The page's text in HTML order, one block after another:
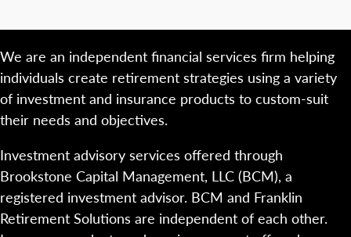
We are an independent financial services firm helping
individuals create retirement strategies using a variety
of investment and insurance products to custom-suit
their needs and objectives.
Investment advisory services offered through
Brookstone Capital Management, LLC (BCM), a
registered investment advisor. BCM and Franklin
Retirement Solutions are independent of each other.